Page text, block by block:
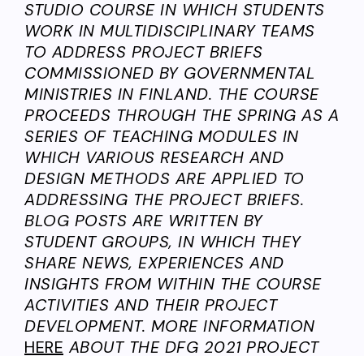
STUDIO COURSE IN WHICH STUDENTS
WORK IN MULTIDISCIPLINARY TEAMS
TO ADDRESS PROJECT BRIEFS
COMMISSIONED BY GOVERNMENTAL
MINISTRIES IN FINLAND. THE COURSE
PROCEEDS THROUGH THE SPRING AS A
SERIES OF TEACHING MODULES IN
WHICH VARIOUS RESEARCH AND
DESIGN METHODS ARE APPLIED TO
ADDRESSING THE PROJECT BRIEFS.
BLOG POSTS ARE WRITTEN BY
STUDENT GROUPS, IN WHICH THEY
SHARE NEWS, EXPERIENCES AND
INSIGHTS FROM WITHIN THE COURSE
ACTIVITIES AND THEIR PROJECT
DEVELOPMENT. MORE INFORMATION
HERE ABOUT THE DFG 2021 PROJECT